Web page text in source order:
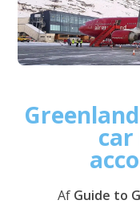
Af Guide to